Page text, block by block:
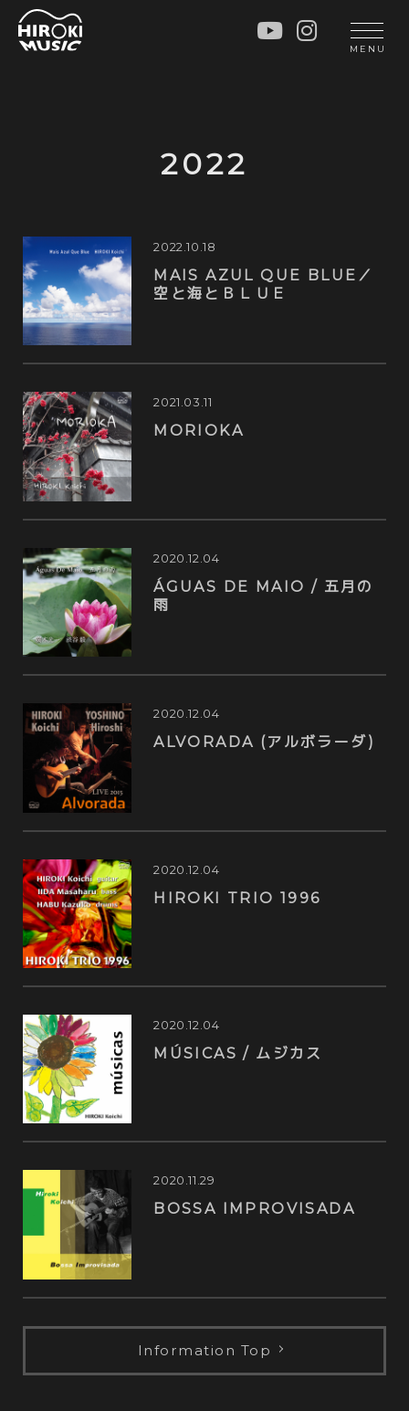
MENU
HOME
MUSIC
DISCOGRAPHY
VIDEOS
CINÉMA
LIVE
2022
2022.10.18
MAIS AZUL QUE BLUE／
空と海とＢＬＵＥ
2021.03.11
MORIOKA
2020.12.04
ÁGUAS DE MAIO / 五月の
雨
2020.12.04
ALVORADA (アルボラーダ)
2020.12.04
HIROKI TRIO 1996
2020.12.04
MÚSICAS / ムジカス
2020.11.29
BOSSA IMPROVISADA
Information Top